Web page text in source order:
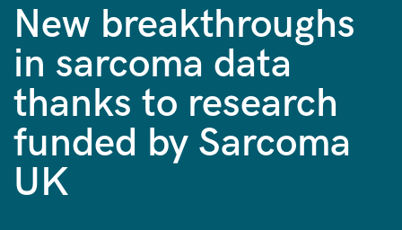
New breakthroughs
in sarcoma data
thanks to research
funded by Sarcoma
UK